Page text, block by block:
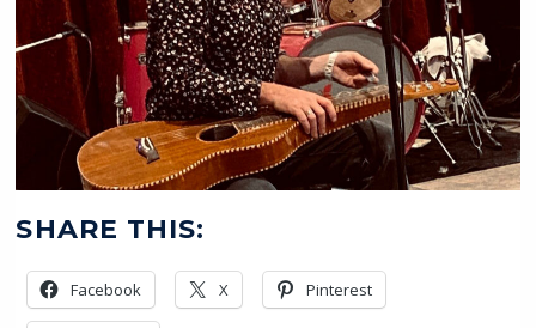
SHARE THIS:
Facebook X Pinterest